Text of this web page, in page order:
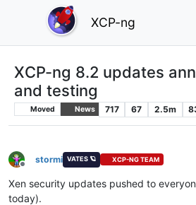
XCP-ng
XCP-ng 8.2 updates
and testing
Moved News 717 67 2.5m
Offline
stormi VATES 🪐 XCP-NG TEAM
Xen security updates pushed to
today).